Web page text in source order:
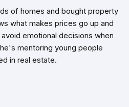
of homes and bought property
what makes prices go up and
emotional decisions when
mentoring young people
in real estate.